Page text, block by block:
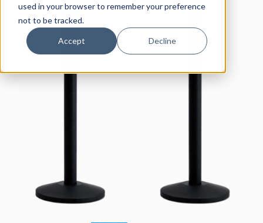
used in your browser to remember your preference
not to be tracked.
Accept Decline